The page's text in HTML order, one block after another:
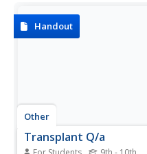
Handout
Other
Transplant Q/a